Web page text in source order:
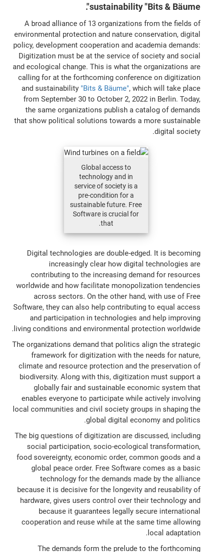
sustainability "Bits & Bäume".
A broad alliance of 13 organizations from the fields of
environmental protection and nature conservation, digital
policy, development cooperation and academia demands:
Digitization must be at the service of society and social
and ecological change. This is what the organizations are
calling for at the forthcoming conference on digitization
and sustainability "Bits & Bäume", which will take place
from September 30 to October 2, 2022 in Berlin. Today,
the same organizations publish a catalog of demands
that show political solutions towards a more sustainable
digital society.
Global access to
technology and in
service of society is a
pre-condition for a
sustainable future. Free
Software is crucial for
that.
Digital technologies are double-edged. It is becoming
increasingly clear how digital technologies are
contributing to the increasing demand for resources
worldwide and how facilitate monopolization tendencies
across sectors. On the other hand, with use of Free
Software, they can also help contributing to equal access
and participation in technologies and help improving
living conditions and environmental protection worldwide.
The organizations demand that politics align the strategic
framework for digitization with the needs for nature,
climate and resource protection and the preservation of
biodiversity. Along with this, digitization must support a
globally fair and sustainable economic system that
enables everyone to participate while actively involving
local communities and civil society groups in shaping the
global digital economy and politics.
The big questions of digitization are discussed, including
social participation, socio-ecological transformation,
food sovereignty, economic order, common goods and a
global peace order. Free Software comes as a basic
technology for the demands made by the alliance
because it is decisive for the longevity and reusability of
hardware, gives users control over their technology and
because it guarantees legally secure international
cooperation and reuse while at the same time allowing
local adaptation.
The demands form the prelude to the forthcoming